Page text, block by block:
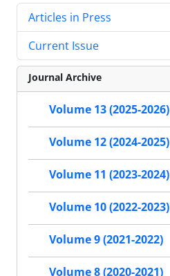
Articles in Press
Current Issue
Journal Archive
Volume 13 (2025-2026)
Volume 12 (2024-2025)
Volume 11 (2023-2024)
Volume 10 (2022-2023)
Volume 9 (2021-2022)
Volume 8 (2020-2021)